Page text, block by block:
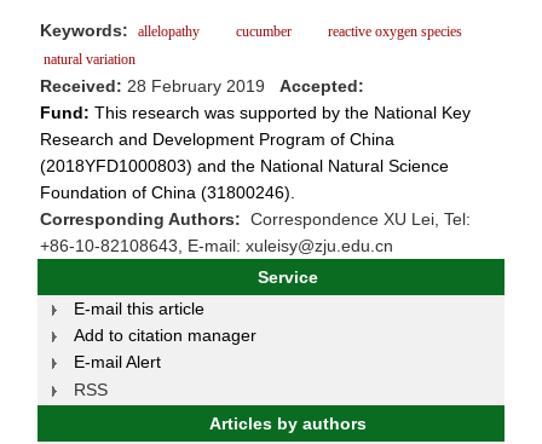
Keywords: allelopathy cucumber
reactive oxygen species
natural variation
Received: 28 February 2019 Accepted:
Fund: This research was supported by the National Key
Research and Development Program of China
(2018YFD1000803) and the National Natural Science
Foundation of China (31800246).
Corresponding Authors: Correspondence XU Lei, Tel:
+86-10-82108643, E-mail: xuleisy@zju.edu.cn
Service
E-mail this article
Add to citation manager
E-mail Alert
RSS
Articles by authors